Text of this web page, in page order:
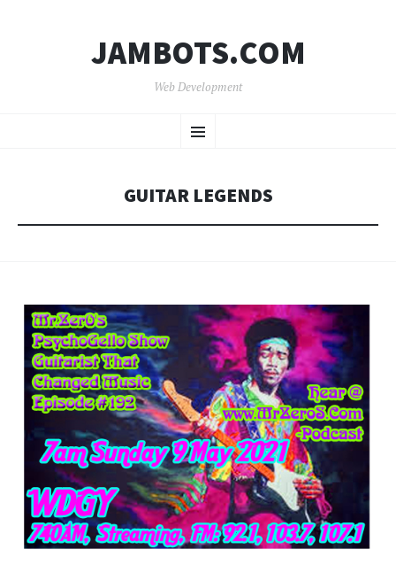
JAMBOTS.COM
Web Development
Menu
TO
GUITAR LEGENDS